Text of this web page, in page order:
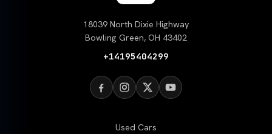
18039 North Dixie Highway
Bowling Green, OH 43402
+14195404299
Used Cars